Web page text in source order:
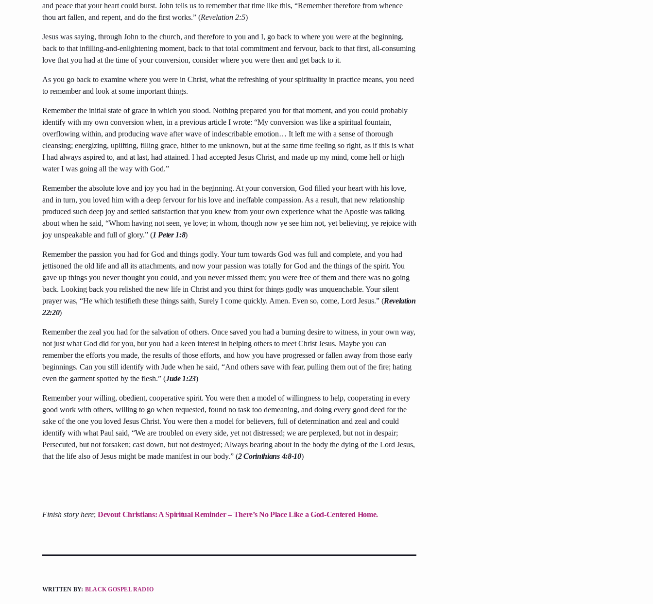
and peace that your heart could burst. John tells us to remember that time like this, “Remember therefore from whence
thou art fallen, and repent, and do the first works.” (Revelation 2:5)
Jesus was saying, through John to the church, and therefore to you and I, go back to where you were at the beginning,
back to that infilling-and-enlightening moment, back to that total commitment and fervour, back to that first, all-consuming
love that you had at the time of your conversion, consider where you were then and get back to it.
As you go back to examine where you were in Christ, what the refreshing of your spirituality in practice means, you need
to remember and look at some important things.
Remember the initial state of grace in which you stood. Nothing prepared you for that moment, and you could probably
identify with my own conversion when, in a previous article I wrote: “My conversion was like a spiritual fountain,
overflowing within, and producing wave after wave of indescribable emotion… It left me with a sense of thorough
cleansing; energizing, uplifting, filling grace, hither to me unknown, but at the same time feeling so right, as if this is what
I had always aspired to, and at last, had attained. I had accepted Jesus Christ, and made up my mind, come hell or high
water I was going all the way with God.”
Remember the absolute love and joy you had in the beginning. At your conversion, God filled your heart with his love,
and in turn, you loved him with a deep fervour for his love and ineffable compassion. As a result, that new relationship
produced such deep joy and settled satisfaction that you knew from your own experience what the Apostle was talking
about when he said, “Whom having not seen, ye love; in whom, though now ye see him not, yet believing, ye rejoice with
joy unspeakable and full of glory.” (1 Peter 1:8)
Remember the passion you had for God and things godly. Your turn towards God was full and complete, and you had
jettisoned the old life and all its attachments, and now your passion was totally for God and the things of the spirit. You
gave up things you never thought you could, and you never missed them; you were free of them and there was no going
back. Looking back you relished the new life in Christ and you thirst for things godly was unquenchable. Your silent
prayer was, “He which testifieth these things saith, Surely I come quickly. Amen. Even so, come, Lord Jesus.” (Revelation
22:20)
Remember the zeal you had for the salvation of others. Once saved you had a burning desire to witness, in your own way,
not just what God did for you, but you had a keen interest in helping others to meet Christ Jesus. Maybe you can
remember the efforts you made, the results of those efforts, and how you have progressed or fallen away from those early
beginnings. Can you still identify with Jude when he said, “And others save with fear, pulling them out of the fire; hating
even the garment spotted by the flesh.” (Jude 1:23)
Remember your willing, obedient, cooperative spirit. You were then a model of willingness to help, cooperating in every
good work with others, willing to go when requested, found no task too demeaning, and doing every good deed for the
sake of the one you loved Jesus Christ. You were then a model for believers, full of determination and zeal and could
identify with what Paul said, “We are troubled on every side, yet not distressed; we are perplexed, but not in despair;
Persecuted, but not forsaken; cast down, but not destroyed; Always bearing about in the body the dying of the Lord Jesus,
that the life also of Jesus might be made manifest in our body.” (2 Corinthians 4:8-10)
Finish story here; Devout Christians: A Spiritual Reminder – There’s No Place Like a God-Centered Home.
WRITTEN BY: BLACK GOSPEL RADIO